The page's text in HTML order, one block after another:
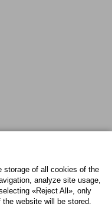
storage of all cookies of the
analyze site usage,
«Reject All», only
website will be stored.